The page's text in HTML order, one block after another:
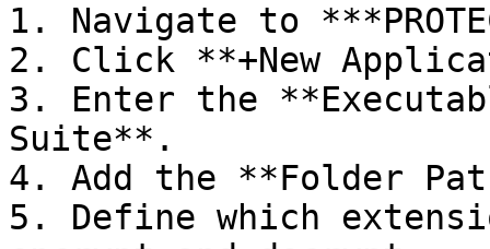
1. Navigate to
2. Click **+New
3. Enter the
Suite**.
4. Add the **Folder
5. Define which